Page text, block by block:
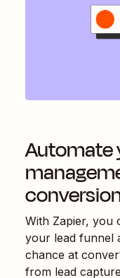
Automate
With Zapier, you
your lead funnel
chance at
from lead